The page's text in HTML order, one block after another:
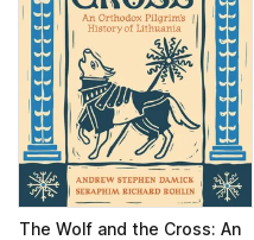
The Wolf and the Cross: An